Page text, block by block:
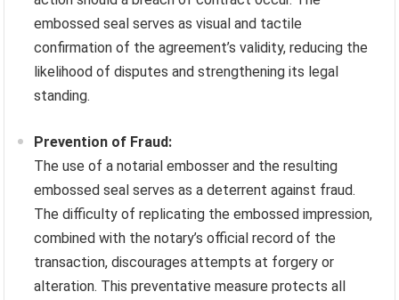
embossed seal serves as visual and tactile
confirmation of the agreement’s validity, reducing the
likelihood of disputes and strengthening its legal
standing.
Prevention of Fraud:
The use of a notarial embosser and the resulting
embossed seal serves as a deterrent against fraud.
The difficulty of replicating the embossed impression,
combined with the notary’s official record of the
transaction, discourages attempts at forgery or
alteration. This preventative measure protects all